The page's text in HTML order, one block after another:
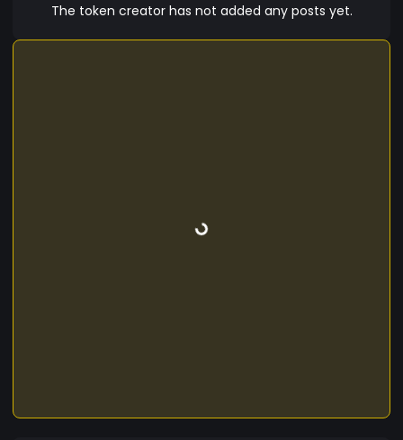
The token creator has not added any posts yet.